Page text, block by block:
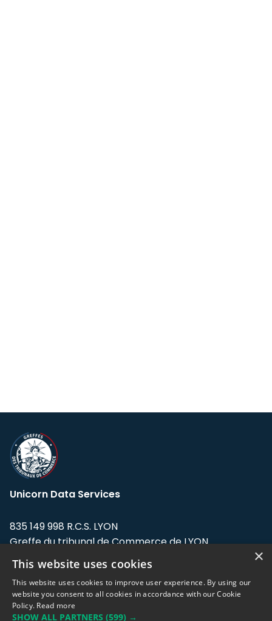
Unicorn Data Services
835 149 998 R.C.S. LYON
Greffe du tribunal de Commerce de LYON
Address: LE FORUM, 27 rue Maurice
Flandin, 69003 Lyon, France.
Support team:support@eodhistoricaldata.com
×
This website uses cookies
This website uses cookies to improve user experience. By using our
website you consent to all cookies in accordance with our Cookie
Policy. Read more
SHOW ALL PARTNERS (599) →